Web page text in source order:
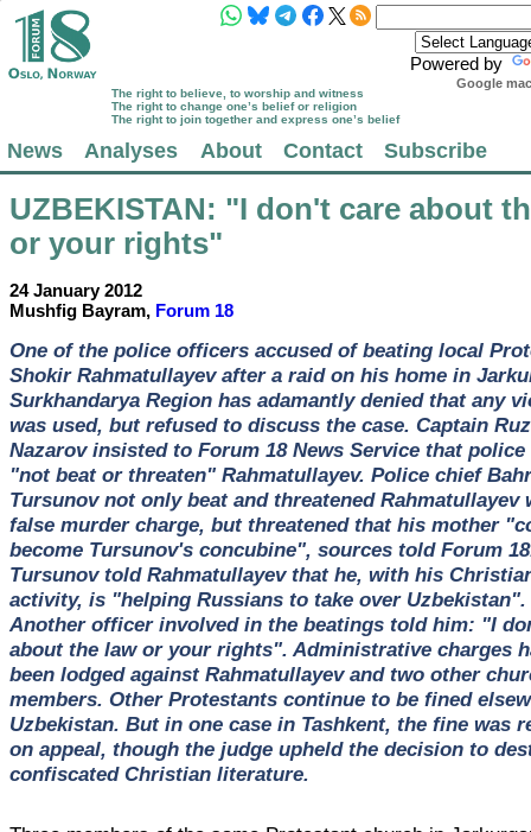
Powered by
Google
The right to believe, to worship and witness
The right to change one’s belief or religion
The right to join together and express one’s belief
News Analyses About Contact Subscribe
UZBEKISTAN: "I don't care about
or your rights"
24 January 2012
Mushfig Bayram, Forum 18
One of the police officers accused of beating local
Shokir Rahmatullayev after a raid on his home in
Surkhandarya Region has adamantly denied that any
was used, but refused to discuss the case. Captain
Nazarov insisted to Forum 18 News Service that police
"not beat or threaten" Rahmatullayev. Police chief
Tursunov not only beat and threatened Rahmatullayev
false murder charge, but threatened that his mother
become Tursunov's concubine", sources told Forum
Tursunov told Rahmatullayev that he, with his
activity, is "helping Russians to take over Uzbekistan".
Another officer involved in the beatings told him: "I
about the law or your rights". Administrative charges
been lodged against Rahmatullayev and two other
members. Other Protestants continue to be fined
Uzbekistan. But in one case in Tashkent, the fine was
on appeal, though the judge upheld the decision to
confiscated Christian literature.